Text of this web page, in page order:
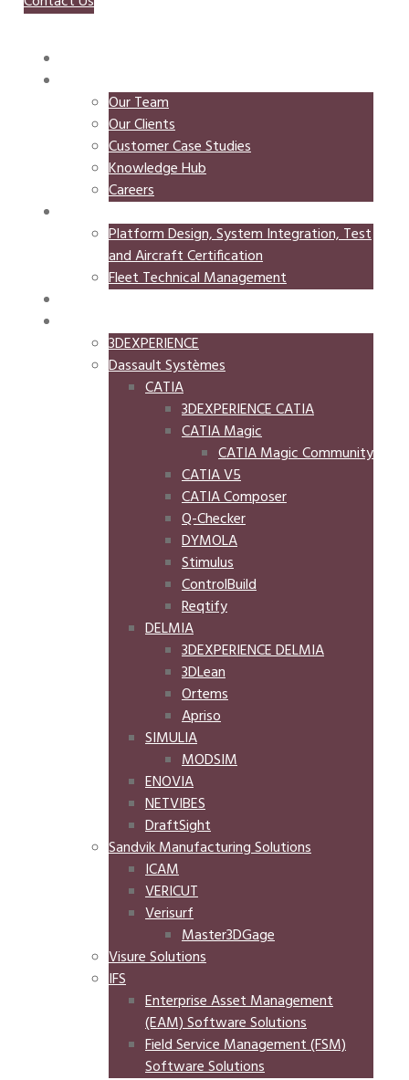
Our Team
Our Clients
Customer Case Studies
Knowledge Hub
Careers
Platform Design, System Integration, Test
and Aircraft Certification
Fleet Technical Management
3DEXPERIENCE
Dassault Systèmes
CATIA
3DEXPERIENCE CATIA
CATIA Magic
CATIA Magic Community
CATIA V5
CATIA Composer
Q-Checker
DYMOLA
Stimulus
ControlBuild
Reqtify
DELMIA
3DEXPERIENCE DELMIA
3DLean
Ortems
Apriso
SIMULIA
MODSIM
ENOVIA
NETVIBES
DraftSight
Sandvik Manufacturing Solutions
ICAM
VERICUT
Verisurf
Master3DGage
Visure Solutions
IFS
Enterprise Asset Management
(EAM) Software Solutions
Field Service Management (FSM)
Software Solutions